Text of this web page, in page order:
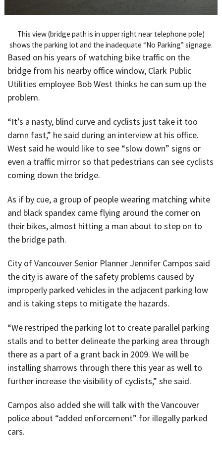
This view (bridge path is in upper right near telephone pole)
shows the parking lot and the inadequate “No Parking” signage.
Based on his years of watching bike traffic on the
bridge from his nearby office window, Clark Public
Utilities employee Bob West thinks he can sum up the
problem.
“It’s a nasty, blind curve and cyclists just take it too
damn fast,” he said during an interview at his office.
West said he would like to see “slow down” signs or
even a traffic mirror so that pedestrians can see cyclists
coming down the bridge.
As if by cue, a group of people wearing matching white
and black spandex came flying around the corner on
their bikes, almost hitting a man about to step on to
the bridge path.
City of Vancouver Senior Planner Jennifer Campos said
the city is aware of the safety problems caused by
improperly parked vehicles in the adjacent parking low
and is taking steps to mitigate the hazards.
“We restriped the parking lot to create parallel parking
stalls and to better delineate the parking area through
there as a part of a grant back in 2009. We will be
installing sharrows through there this year as well to
further increase the visibility of cyclists,” she said.
Campos also added she will talk with the Vancouver
police about “added enforcement” for illegally parked
cars.